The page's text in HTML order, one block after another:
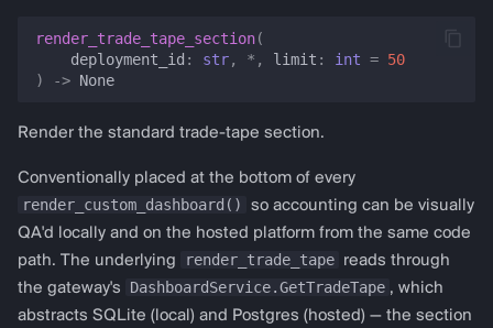
render_trade_tape_section(
deployment_id : str, * , limit : int = 50
)
-> None
Render the standard trade-tape section.
Conventionally placed at the bottom of every
render_custom_dashboard()
so accounting can be visually
QA'd locally and on the hosted platform from the same code
path. The underlying
render_trade_tape reads through
the gateway's
DashboardService.GetTradeTape , which
abstracts SQLite (local) and Postgres (hosted) — the section